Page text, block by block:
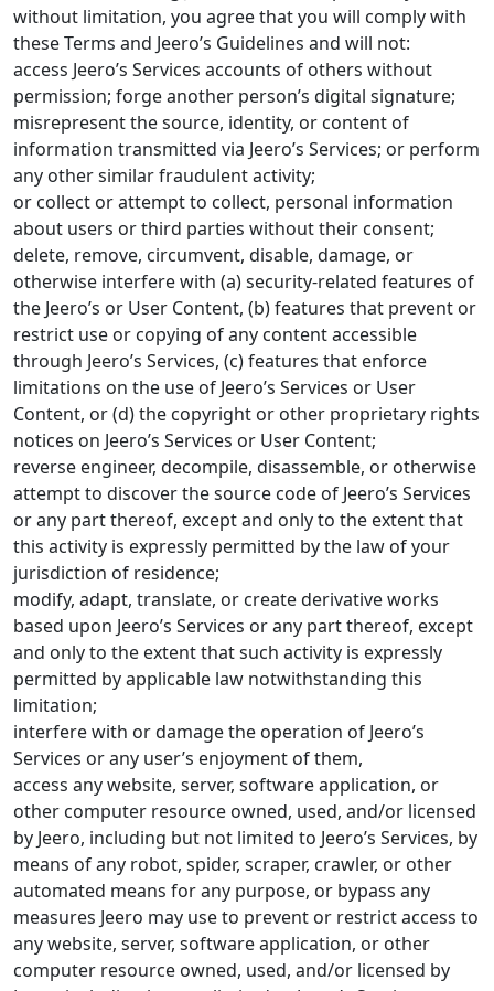
without limitation, you agree that you will comply with
these Terms and Jeero’s Guidelines and will not:
access Jeero’s Services accounts of others without
permission; forge another person’s digital signature;
misrepresent the source, identity, or content of
information transmitted via Jeero’s Services; or perform
any other similar fraudulent activity;
or collect or attempt to collect, personal information
about users or third parties without their consent;
delete, remove, circumvent, disable, damage, or
otherwise interfere with (a) security-related features of
the Jeero’s or User Content, (b) features that prevent or
restrict use or copying of any content accessible
through Jeero’s Services, (c) features that enforce
limitations on the use of Jeero’s Services or User
Content, or (d) the copyright or other proprietary rights
notices on Jeero’s Services or User Content;
reverse engineer, decompile, disassemble, or otherwise
attempt to discover the source code of Jeero’s Services
or any part thereof, except and only to the extent that
this activity is expressly permitted by the law of your
jurisdiction of residence;
modify, adapt, translate, or create derivative works
based upon Jeero’s Services or any part thereof, except
and only to the extent that such activity is expressly
permitted by applicable law notwithstanding this
limitation;
interfere with or damage the operation of Jeero’s
Services or any user’s enjoyment of them,
access any website, server, software application, or
other computer resource owned, used, and/or licensed
by Jeero, including but not limited to Jeero’s Services, by
means of any robot, spider, scraper, crawler, or other
automated means for any purpose, or bypass any
measures Jeero may use to prevent or restrict access to
any website, server, software application, or other
computer resource owned, used, and/or licensed by